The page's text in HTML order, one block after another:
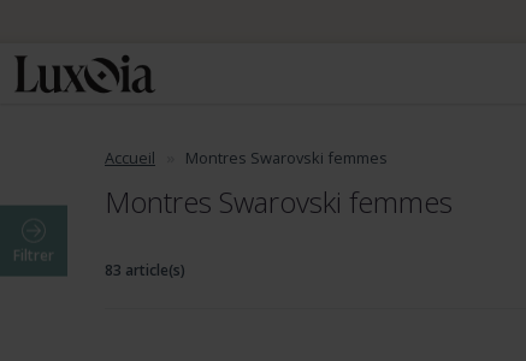
Accueil Montres Swarovski femmes
Montres Swarovski femmes
Filtrer
83 article(s)